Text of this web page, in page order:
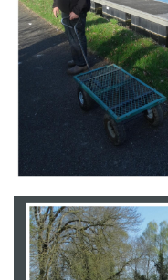
Branding
ARMCHAIR